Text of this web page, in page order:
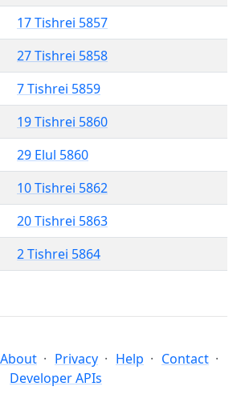
17 Tishrei 5857
27 Tishrei 5858
7 Tishrei 5859
19 Tishrei 5860
29 Elul 5860
10 Tishrei 5862
20 Tishrei 5863
2 Tishrei 5864
About Privacy Help
Contact
Developer APIs